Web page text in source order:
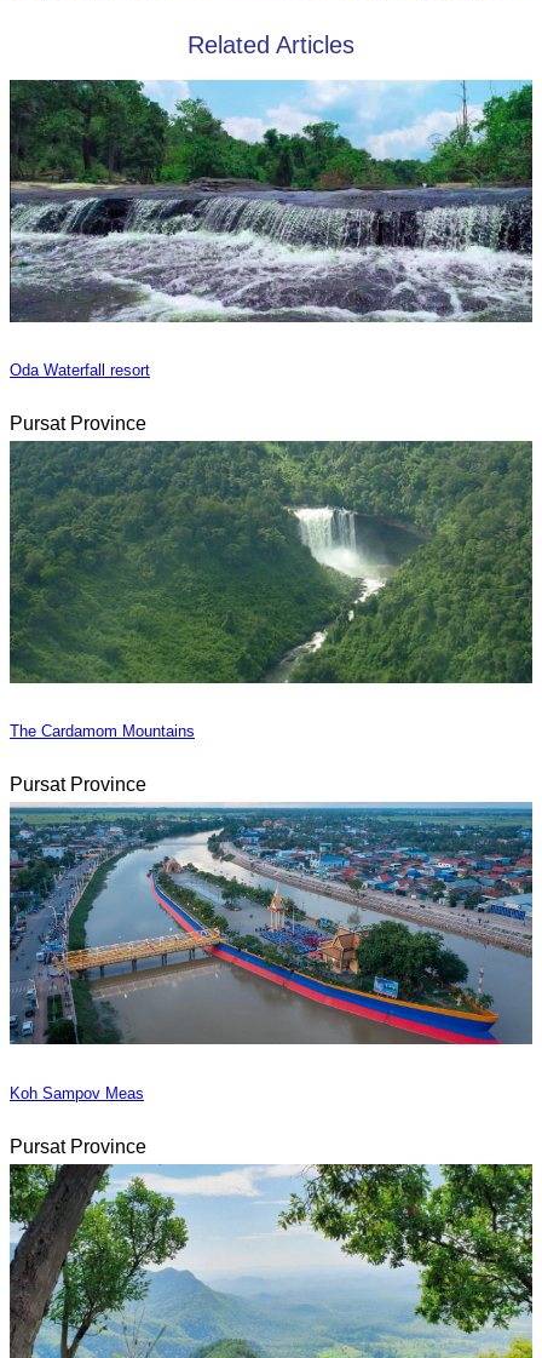
Related Articles
Oda Waterfall resort
Pursat Province
The Cardamom Mountains
Pursat Province
Koh Sampov Meas
Pursat Province